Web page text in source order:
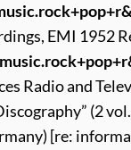
EMI 1952
Radio and
(2
[re: